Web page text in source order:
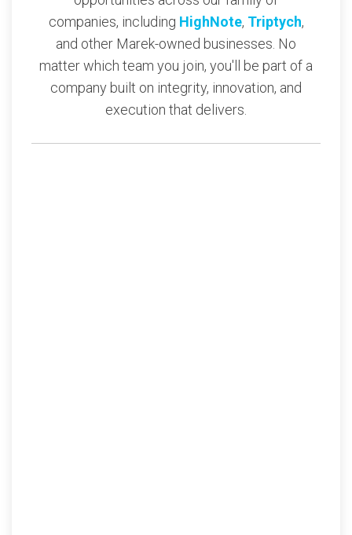
companies, including HighNote, Triptych,
and other Marek-owned businesses. No
matter which team you join, you'll be part of a
company built on integrity, innovation, and
execution that delivers.